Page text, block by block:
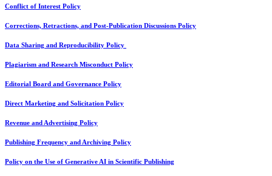
Conflict of Interest Policy
Corrections, Retractions, and Post-Publication Discussions Policy
Data Sharing and Reproducibility Policy
Plagiarism and Research Misconduct Policy
Editorial Board and Governance Policy
Direct Marketing and Solicitation Policy
Revenue and Advertising Policy
Publishing Frequency and Archiving Policy
Policy on the Use of Generative AI in Scientific Publishing